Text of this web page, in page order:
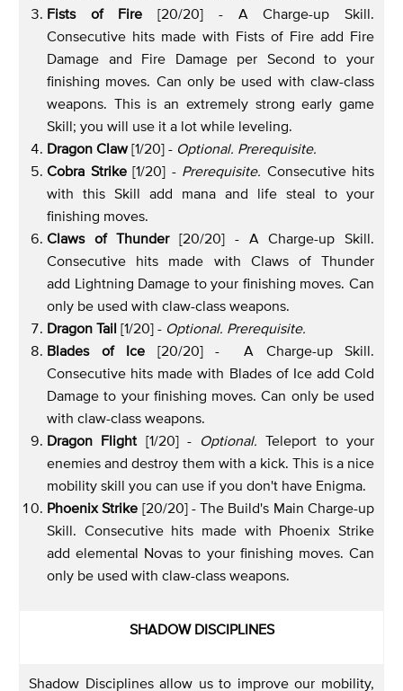
Fists of Fire [20/20] - A Charge-up Skill.
Consecutive hits made with Fists of Fire add Fire
Damage and Fire Damage per Second to your
finishing moves. Can only be used with claw-class
weapons. This is an extremely strong early game
Skill; you will use it a lot while leveling.
Dragon Claw[1/20] - Optional. Prerequisite.
Cobra Strike[1/20] - Prerequisite. Consecutive hits
with this Skill add mana and life steal to your
finishing moves.
Claws of Thunder[20/20] - A Charge-up Skill.
Consecutive hits made with Claws of Thunder
add Lightning Damage to your finishing moves. Can
only be used with claw-class weapons.
Dragon Tail [1/20] - Optional. Prerequisite.
Blades of Ice [20/20] - A Charge-up Skill.
Consecutive hits made with Blades of Ice add Cold
Damage to your finishing moves. Can only be used
with claw-class weapons.
Dragon Flight [1/20] - Optional.
Teleport to your
enemies and destroy them with a kick. This is a nice
mobility skill you can use if you don't have Enigma.
Phoenix Strike [20/20] - The Build's Main Charge-up
Skill. Consecutive hits made with Phoenix Strike
add elemental Novas to your finishing moves. Can
only be used with claw-class weapons.
SHADOW DISCIPLINES
Shadow Disciplines allow us to improve our mobility,